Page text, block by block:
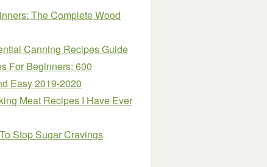
The Complete Wood
Canning Recipes Guide
For Beginners: 600
Easy 2019-2020
Meat Recipes I Have Ever
Stop Sugar Cravings